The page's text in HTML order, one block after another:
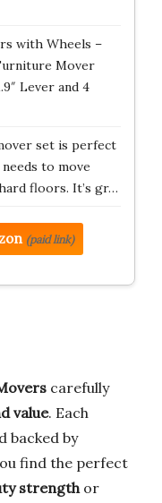
with Wheels –
Mover
Lever and 4
set is perfect
to move
floors. It’s gr…
(paid link)
carefully
value. Each
backed by
find the perfect
strengthor